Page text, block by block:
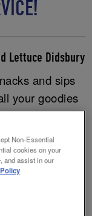
Lettuce Didsbury
and sips
your goodies
your table.
easier!
Non-Essential
cookies on your
and assist in our